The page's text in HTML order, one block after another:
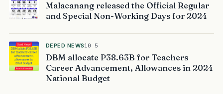
Malacanang released the Official Regular
and Special Non-Working Days for 2024
DEPED NEWS10 5
DBM allocate P38.63B for Teachers
Career Advancement, Allowances in 2024
National Budget